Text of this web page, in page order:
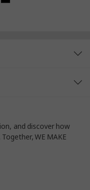
and discover how
WE MAKE